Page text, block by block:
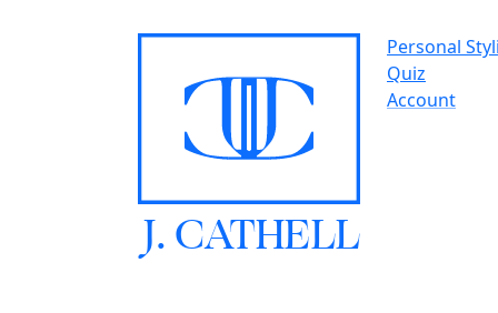
Personal
Quiz
Account
J.CATHELL